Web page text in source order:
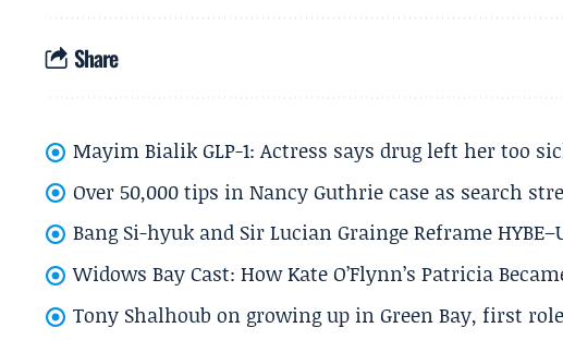
Share
Mayim Bialik GLP-1: Actress says drug left her too
Over 50,000 tips in Nancy Guthrie case as search
Bang Si-hyuk and Sir Lucian Grainge Reframe
Widows Bay Cast: How Kate O’Flynn’s Patricia
Tony Shalhoub on growing up in Green Bay, first